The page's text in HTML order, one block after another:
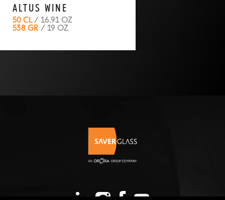
ALTUS WINE
50 CL/ 16.91 OZ
538 GR / 19 OZ